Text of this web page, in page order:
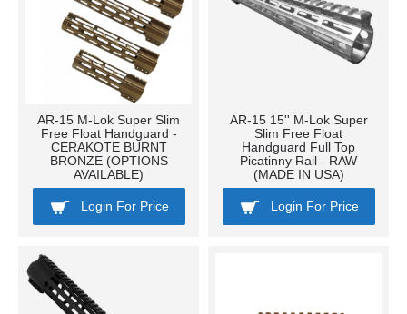
AR-15 M-Lok Super Slim
Free Float Handguard -
CERAKOTE BURNT
BRONZE (OPTIONS
AVAILABLE)
Login For Price
AR-15 15'' M-Lok Super
Slim Free Float
Handguard Full Top
Picatinny Rail - RAW
(MADE IN USA)
Login For Price